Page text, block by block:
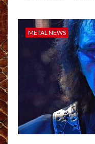
METAL NEWS